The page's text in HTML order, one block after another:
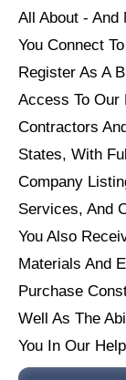
All About - And
You Connect
Register As A
Access To Our
Contractors
States, With
Company
Services, And
You Also
Materials And
Purchase
Well As The
You In Our